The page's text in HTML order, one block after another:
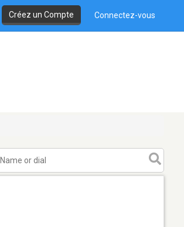
Créez un Compte Connectez-vous